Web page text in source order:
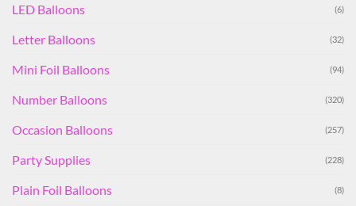
LED Balloons (6)
Letter Balloons (32)
Mini Foil Balloons (94)
Number Balloons (320)
Occasion Balloons (257)
Party Supplies (228)
Plain Foil Balloons (8)